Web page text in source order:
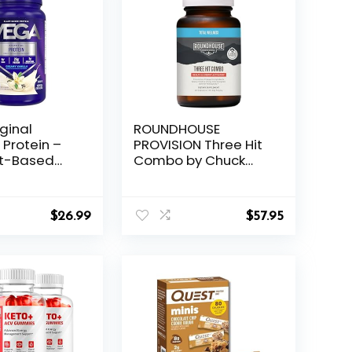
–
Based
GMO
Smoothie &
$26.99
ROUNDHOUSE
PROVISION Three Hit
Combo by Chuck
Wellness Support –
30-Day Supply (60
$57.95